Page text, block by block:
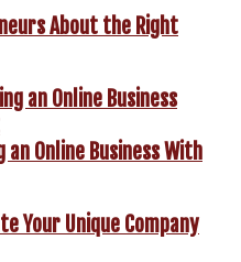
About the Right
Online Business With